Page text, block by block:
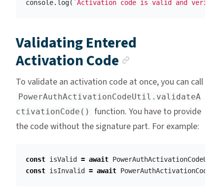
console. log( `Activation code is valid and
Validating Entered
Activation Code
To validate an activation code at once, you can call
PowerAuthActivationCodeUtil.validateA
ctivationCode()
function. You have to provide
the code without the signature part. For example:
const isValid = await PowerAuthActivationCodeUtil
const isInvalid = await